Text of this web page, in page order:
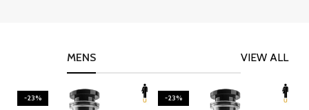
VIEW ALL
MENS
-23% -23%